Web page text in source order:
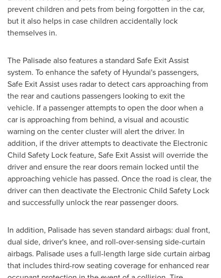
prevent children and pets from being forgotten in the car,
but it also helps in case children accidentally lock
themselves in.
The Palisade also features a standard Safe Exit Assist
system. To enhance the safety of Hyundai's passengers,
Safe Exit Assist uses radar to detect cars approaching from
the rear and cautions passengers looking to exit the
vehicle. If a passenger attempts to open the door when a
car is approaching from behind, a visual and acoustic
warning on the center cluster will alert the driver. In
addition, if the driver attempts to deactivate the Electronic
Child Safety Lock feature, Safe Exit Assist will override the
driver and ensure the rear doors remain locked until the
approaching vehicle has passed. Once the road is clear, the
driver can then deactivate the Electronic Child Safety Lock
and successfully unlock the rear passenger doors.
In addition, Palisade has seven standard airbags: dual front,
dual side, driver's knee, and roll-over-sensing side-curtain
airbags. Palisade uses a full-length large side curtain airbag
that includes third-row seating coverage for enhanced rear